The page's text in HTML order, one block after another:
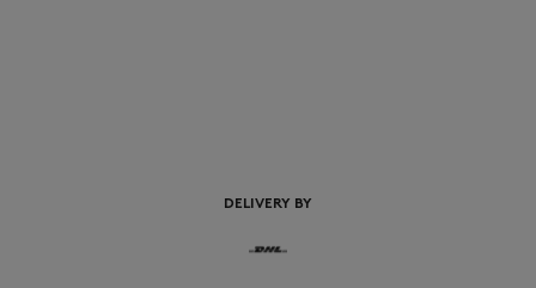
DELIVERY BY